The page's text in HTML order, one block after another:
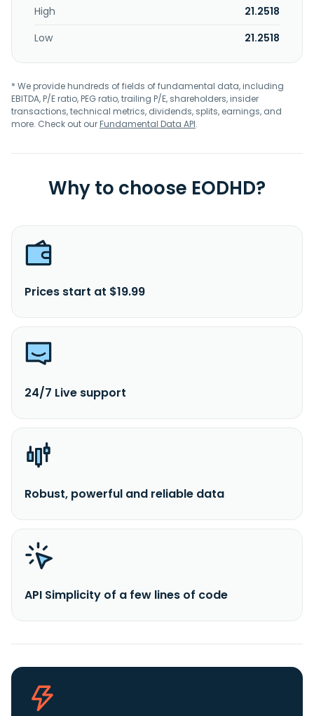
High
21.2518
Low
21.2518
* We provide hundreds of fields of fundamental data, including
EBITDA, P/E ratio, PEG ratio, trailing P/E, shareholders, insider
transactions, technical metrics, dividends, splits, earnings, and
more. Check out ourFundamental Data API.
Why to choose EODHD?
Prices start at $19.99
24/7 Live support
Robust, powerful and reliable data
API Simplicity of a few lines of code